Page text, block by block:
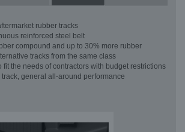
rubber tracks
reinforced steel belt
compound and up to 30% more rubber
tracks from the same class
fit the needs of contractors with budget restrictions
general all-around performance